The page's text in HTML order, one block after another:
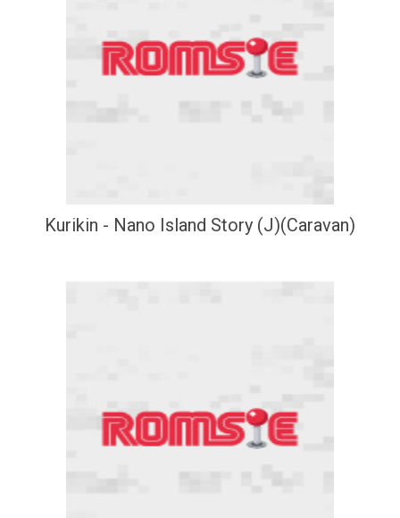
Kurikin - Nano Island Story (J)(Caravan)